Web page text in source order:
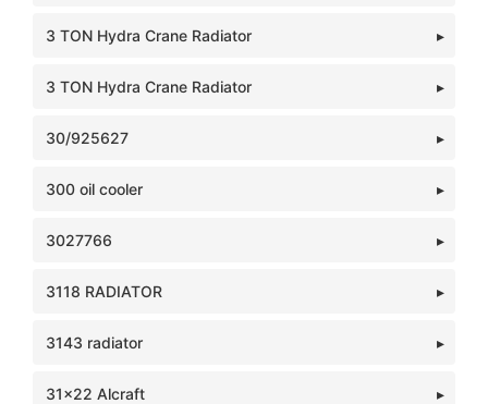
3 TON Hydra Crane Radiator
3 TON Hydra Crane Radiator
30/925627
300 oil cooler
3027766
3118 RADIATOR
3143 radiator
31x22 Alcraft